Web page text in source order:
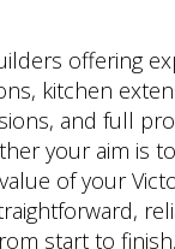
offering
kitchen
and full
your aim is
of your
start to